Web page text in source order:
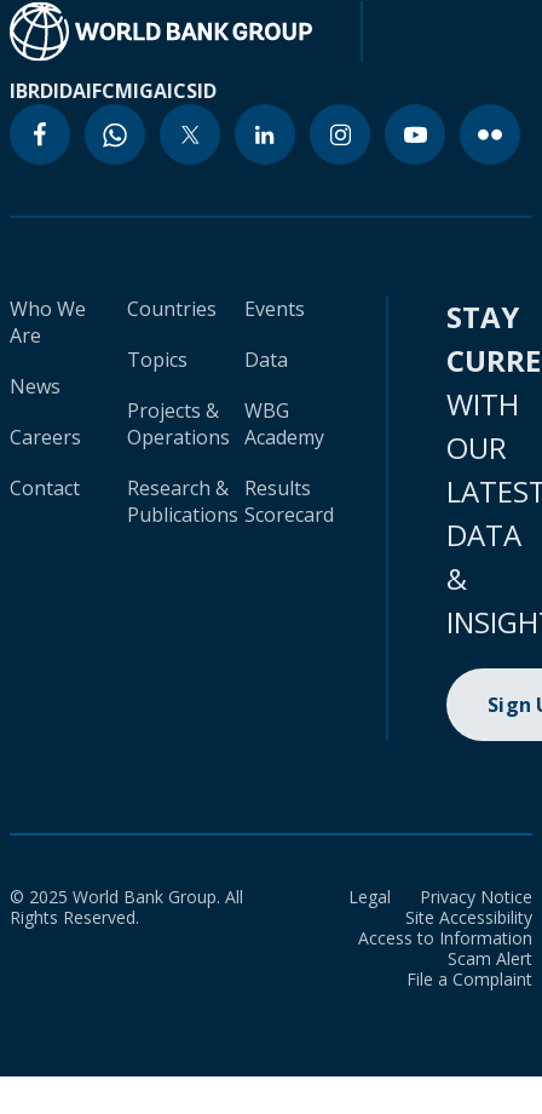
IBRDIDAIFCMIGAICSID
Who We
Are
News
Careers
Contact
Countries
Topics
Projects &
Operations
Research &
Publications
Events
Data
WBG
Academy
Results
Scorecard
STAY
WITH
OUR
DATA
&
Sign
© 2025 World Bank Group. All
Rights Reserved.
Legal
Privacy Notice
Site Accessibility
Access to Information
Scam Alert
File a Complaint